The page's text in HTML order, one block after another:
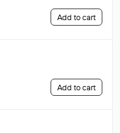
Add to cart
Add to cart